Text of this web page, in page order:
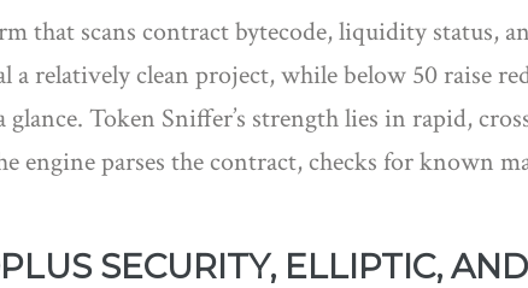
that scans contract bytecode, liquidity status,
a relatively clean project, while below 50 raise
Token Sniffer’s strength lies in rapid,
engine parses the contract, checks for known
SECURITY, ELLIPTIC,